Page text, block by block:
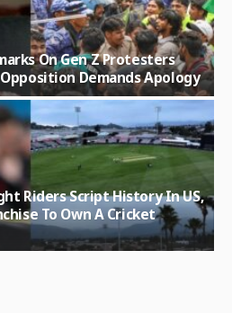
On Gen Z Protesters
Demands Apology
Riders Script History In US,
To Own A Cricket